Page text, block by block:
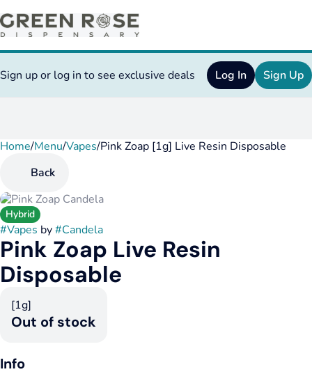
Sign up or log in to see exclusive deals Log In Sign Up
Home/Menu/Vapes/Pink Zoap [1g] Live Resin Disposable
Back
Hybrid
#Vapes by#Candela
Pink Zoap Live Resin
Disposable
[1g]
Out of stock
Info
0